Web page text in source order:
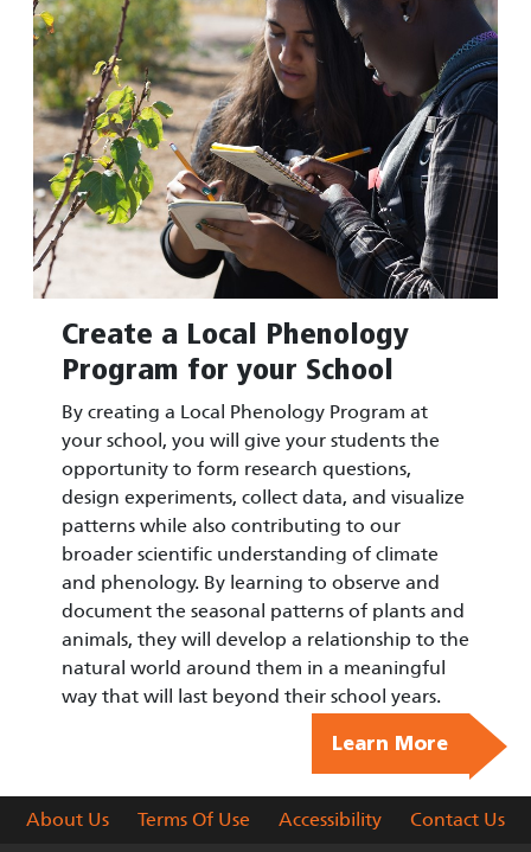
Create a Local Phenology
Program for your School
By creating a Local Phenology Program at
your school, you will give your students the
opportunity to form research questions,
design experiments, collect data, and visualize
patterns while also contributing to our
broader scientific understanding of climate
and phenology. By learning to observe and
document the seasonal patterns of plants and
animals, they will develop a relationship to the
natural world around them in a meaningful
way that will last beyond their school years.
Learn More
About Us Terms Of Use Accessibility Contact Us